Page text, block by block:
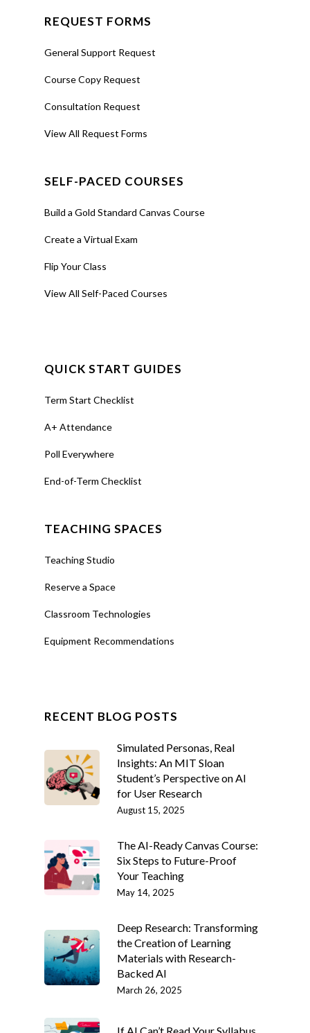
REQUEST FORMS
General Support Request
Course Copy Request
Consultation Request
View All Request Forms
SELF-PACED COURSES
Build a Gold Standard Canvas Course
Create a Virtual Exam
Flip Your Class
View All Self-Paced Courses
QUICK START GUIDES
Term Start Checklist
A+ Attendance
Poll Everywhere
End-of-Term Checklist
TEACHING SPACES
Teaching Studio
Reserve a Space
Classroom Technologies
Equipment Recommendations
RECENT BLOG POSTS
Simulated Personas, Real
Insights: An MIT Sloan
Student’s Perspective on AI
for User Research
August 15, 2025
The AI-Ready Canvas Course:
Six Steps to Future-Proof
Your Teaching
May 14, 2025
Deep Research: Transforming
the Creation of Learning
Materials with Research-
Backed AI
March 26, 2025